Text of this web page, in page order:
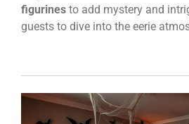
figurines to add mystery and
guests to dive into the eerie